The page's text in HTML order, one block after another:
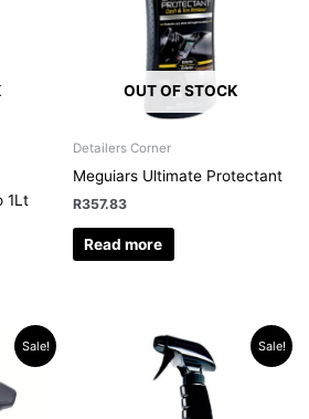
1Lt
OUT OF STOCK
Detailers Corner
Meguiars Ultimate Protectant
R357.83
Read more
Sale! Sale!
Original
price
was:
R265.13.
Current
price
is:
R229.95.